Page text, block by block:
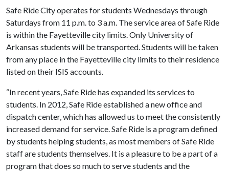
Safe Ride City operates for students Wednesdays through
Saturdays from 11 p.m. to 3 a.m. The service area of Safe Ride
is within the Fayetteville city limits. Only University of
Arkansas students will be transported. Students will be taken
from any place in the Fayetteville city limits to their residence
listed on their ISIS accounts.
“In recent years, Safe Ride has expanded its services to
students. In 2012, Safe Ride established a new office and
dispatch center, which has allowed us to meet the consistently
increased demand for service. Safe Ride is a program defined
by students helping students, as most members of Safe Ride
staff are students themselves. It is a pleasure to be a part of a
program that does so much to serve students and the